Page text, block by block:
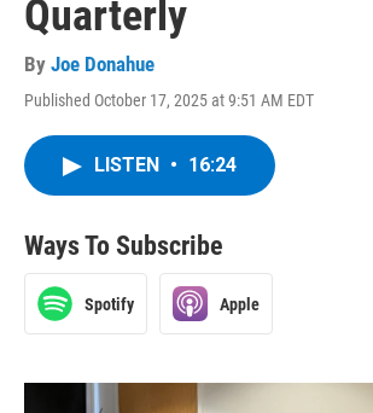
Quarterly
By Joe Donahue
Published October 17, 2025 at 9:51 AM EDT
LISTEN • 16:24
Ways To Subscribe
Spotify Apple